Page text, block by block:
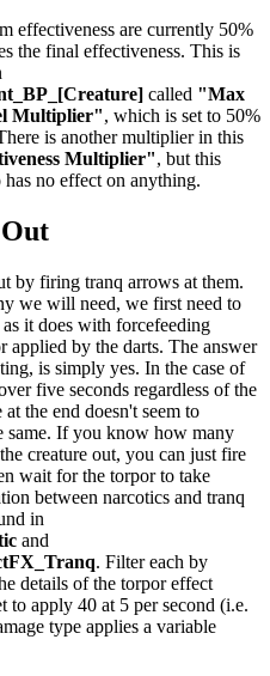
effectiveness are currently 50%
the final effectiveness. This is
called "Max
Multiplier", which is set to 50%
is another multiplier in this
Multiplier", but this
has no effect on anything.
by firing tranq arrows at them.
we will need, we first need to
it does with forcefeeding
applied by the darts. The answer
is simply yes. In the case of
five seconds regardless of the
the end doesn't seem to
same. If you know how many
creature out, you can just fire
wait for the torpor to take
between narcotics and tranq
in
and
. Filter each by
details of the torpor effect
to apply 40 at 5 per second (i.e.
type applies a variable